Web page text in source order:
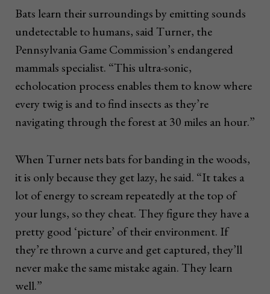
Bats learn their surroundings by emitting sounds
undetectable to humans, said Turner, the
Pennsylvania Game Commission’s endangered
mammals specialist. “This ultra-sonic,
echolocation process enables them to know where
every twig is and to find insects as they’re
navigating through the forest at 30 miles an hour.”
When Turner nets bats for banding in the woods,
it is only because they get lazy, he said. “It takes a
lot of energy to scream repeatedly at the top of
your lungs, so they cheat. They figure they have a
pretty good ‘picture’ of their environment. If
they’re thrown a curve and get captured, they’ll
never make the same mistake again. They learn
well.”